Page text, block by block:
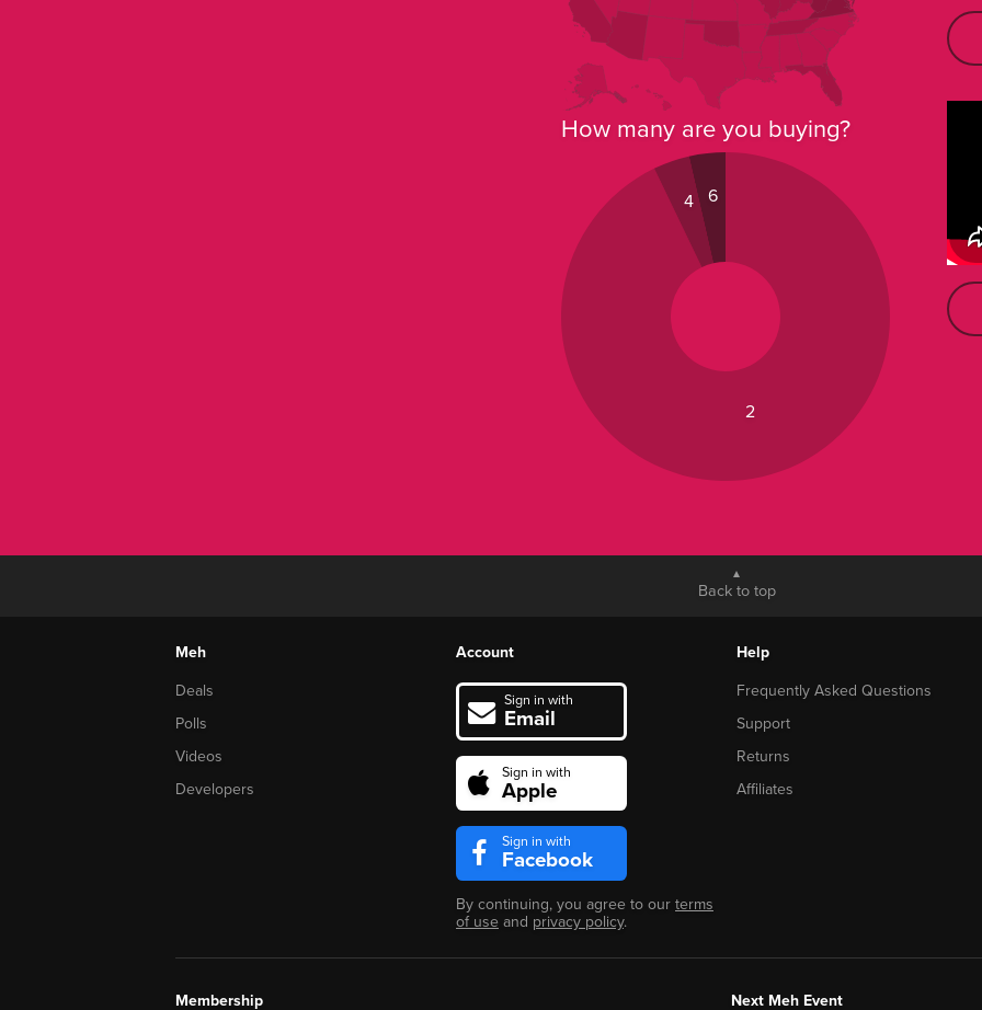
How many are you buying?
2
4 6
Back to top
Meh
Deals
Polls
Videos
Developers
Account
Sign in with
Email
Sign in with
Apple
Sign in with
Facebook
By continuing, you agree to ourterms
of use and privacy policy.
Help
Frequently Asked Questions
Support
Returns
Affiliates
Membership Next Meh Event